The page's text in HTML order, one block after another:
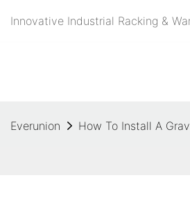
Innovative Industrial Racking &
Everunion How To Install A